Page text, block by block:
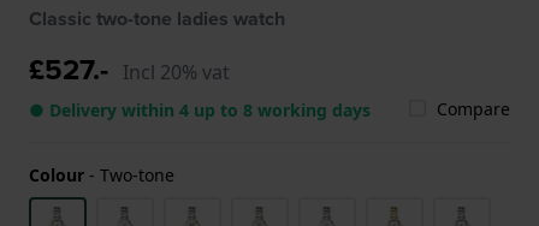
Classic two-tone ladies watch
£527.- Incl 20% vat
● Delivery within 4 up to 8 working days Compare
Colour - Two-tone